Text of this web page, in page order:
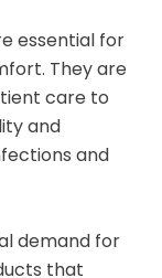
essential for
They are
care to
and
and
demand for
that